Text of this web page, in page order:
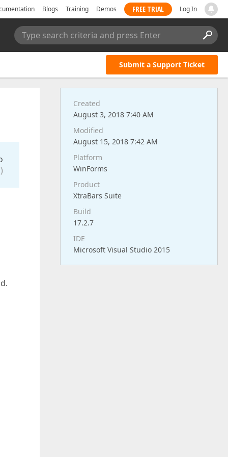
Blogs Training Demos FREE TRIAL Log In
Type search criteria and press Enter
Submit a Support Ticket
Created
August 3, 2018 7:40 AM
Modified
August 15, 2018 7:42 AM
Platform
WinForms
Product
XtraBars Suite
Build
17.2.7
IDE
Microsoft Visual Studio 2015